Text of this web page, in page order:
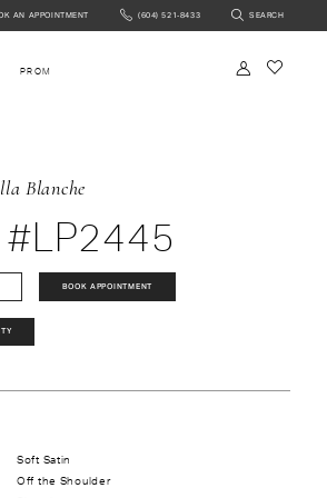
AN APPOINTMENT (604) 521‑8433 SEARCH
PROM
Blanche
#LP2445
BOOK APPOINTMENT
Soft Satin
Off the Shoulder